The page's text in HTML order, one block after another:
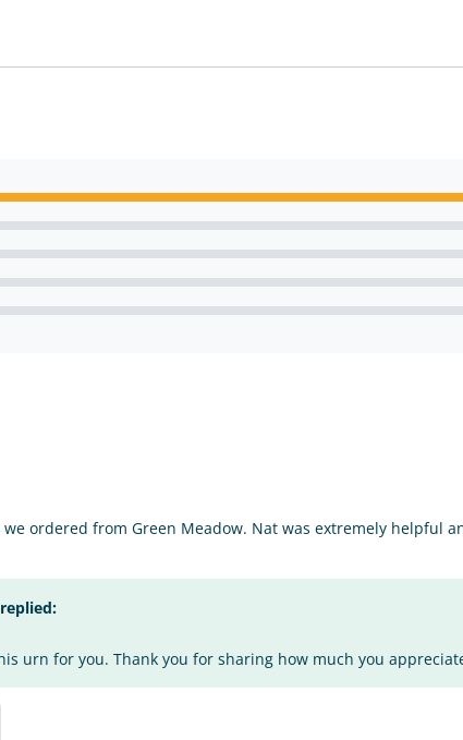
ordered from Green Meadow. Nat was extremely helpful
urn for you. Thank you for sharing how much you